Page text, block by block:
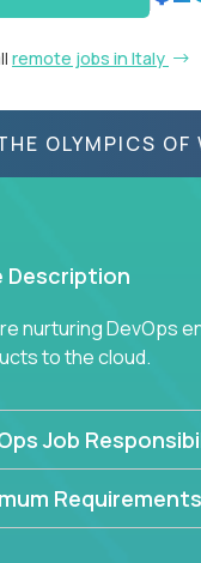
remote jobs in Italy
OLYMPICS OF
Description
nurturing DevOps
to the cloud.
Job